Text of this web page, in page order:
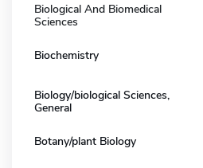
Biological And Biomedical
Sciences
Biochemistry
Biology/biological Sciences,
General
Botany/plant Biology